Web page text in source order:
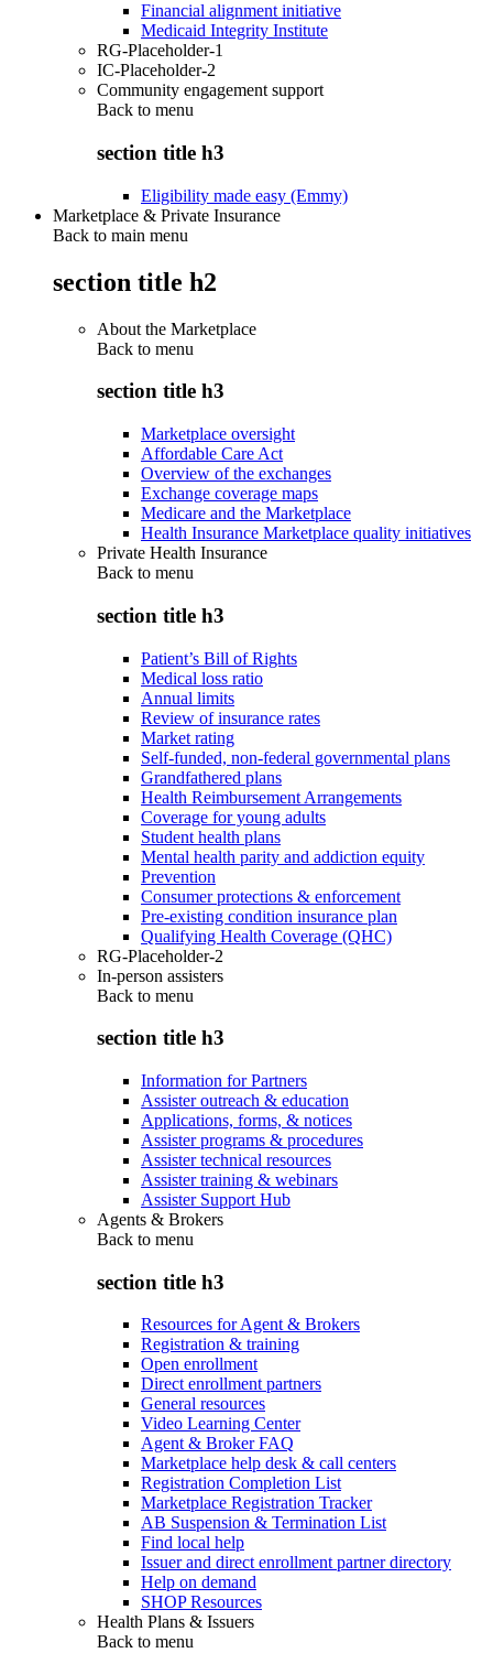
Financial alignment initiative
Medicaid Integrity Institute
RG-Placeholder-1
IC-Placeholder-2
Community engagement support
Back to menu
section title h3
Eligibility made easy (Emmy)
Marketplace & Private Insurance
Back to main menu
section title h2
About the Marketplace
Back to menu
section title h3
Marketplace oversight
Affordable Care Act
Overview of the exchanges
Exchange coverage maps
Medicare and the Marketplace
Health Insurance Marketplace quality initiatives
Private Health Insurance
Back to menu
section title h3
Patient’s Bill of Rights
Medical loss ratio
Annual limits
Review of insurance rates
Market rating
Self-funded, non-federal governmental plans
Grandfathered plans
Health Reimbursement Arrangements
Coverage for young adults
Student health plans
Mental health parity and addiction equity
Prevention
Consumer protections & enforcement
Pre-existing condition insurance plan
Qualifying Health Coverage (QHC)
RG-Placeholder-2
In-person assisters
Back to menu
section title h3
Information for Partners
Assister outreach & education
Applications, forms, & notices
Assister programs & procedures
Assister technical resources
Assister training & webinars
Assister Support Hub
Agents & Brokers
Back to menu
section title h3
Resources for Agent & Brokers
Registration & training
Open enrollment
Direct enrollment partners
General resources
Video Learning Center
Agent & Broker FAQ
Marketplace help desk & call centers
Registration Completion List
Marketplace Registration Tracker
AB Suspension & Termination List
Find local help
Issuer and direct enrollment partner directory
Help on demand
SHOP Resources
Health Plans & Issuers
Back to menu